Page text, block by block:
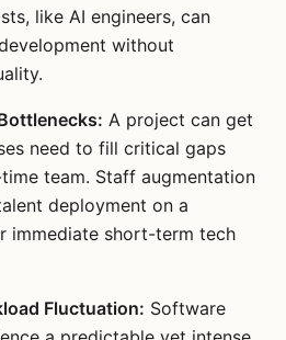
like AI engineers, can
without
A project can get
need to fill critical gaps
team. Staff augmentation
deployment on a
immediate short-term tech
Fluctuation: Software